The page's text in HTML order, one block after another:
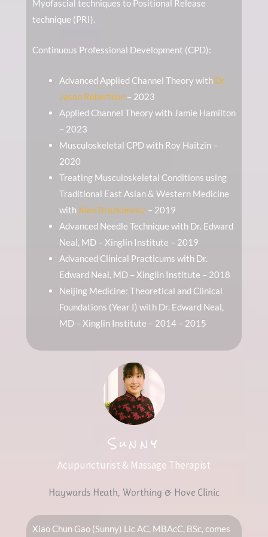
Myofascial techniques to Positional Release
technique (PRI).
Continuous Professional Development (CPD):
Advanced Applied Channel Theory with Dr.
Jason Robertson – 2023
Applied Channel Theory with Jamie Hamilton
– 2023
Musculoskeletal CPD with Roy Haitzin –
2020
Treating Musculoskeletal Conditions using
Traditional East Asian & Western Medicine
with Alex Brazkiewicz – 2019
Advanced Needle Technique with Dr. Edward
Neal, MD – Xinglin Institute – 2019
Advanced Clinical Practicums with Dr.
Edward Neal, MD – Xinglin Institute – 2018
Neijing Medicine: Theoretical and Clinical
Foundations (Year I) with Dr. Edward Neal,
MD – Xinglin Institute – 2014 – 2015
Sunny
Acupuncturist & Massage Therapist
Haywards Heath, Worthing & Hove Clinic
Xiao Chun Gao (Sunny) Lic AC, MBAcC, BSc, comes